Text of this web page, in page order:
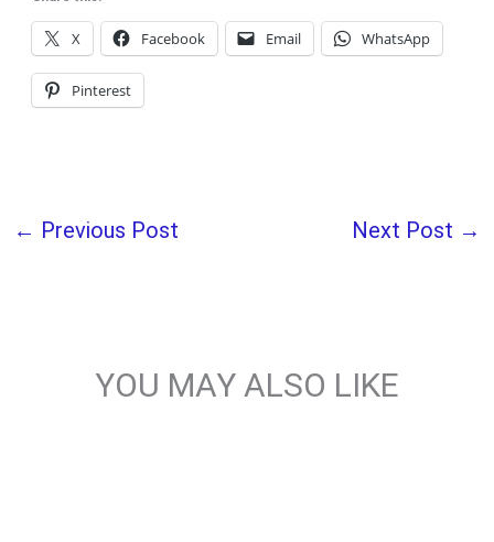
X Facebook Email WhatsApp
Pinterest
← Previous Post Next Post →
YOU MAY ALSO LIKE